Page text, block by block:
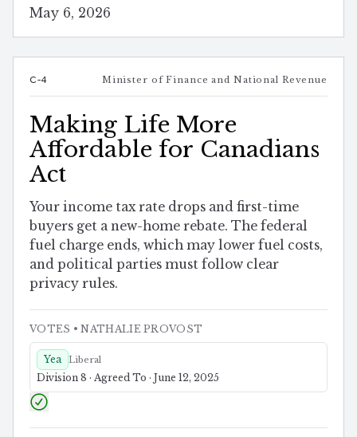
May 6, 2026
C-4 Minister of Finance and National Revenue
Making Life More
Affordable for Canadians
Act
Your income tax rate drops and first-time
buyers get a new-home rebate. The federal
fuel charge ends, which may lower fuel costs,
and political parties must follow clear
privacy rules.
VOTES • NATHALIE PROVOST
Yea Liberal
Division 8 · Agreed To · June 12, 2025